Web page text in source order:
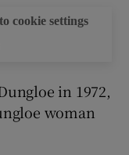
cookie settings
in 1972,
woman